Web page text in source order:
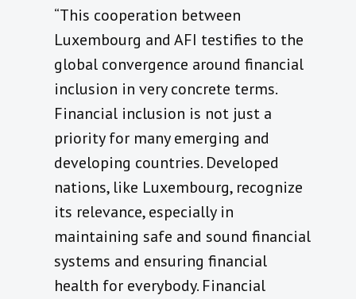
“This cooperation between
Luxembourg and AFI testifies to the
global convergence around financial
inclusion in very concrete terms.
Financial inclusion is not just a
priority for many emerging and
developing countries. Developed
nations, like Luxembourg, recognize
its relevance, especially in
maintaining safe and sound financial
systems and ensuring financial
health for everybody. Financial